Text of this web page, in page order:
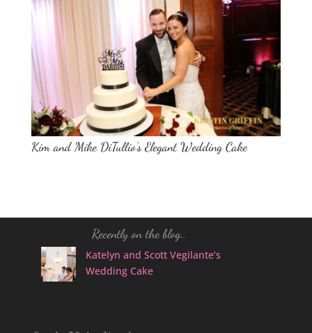
Kim and Mike DiTullio’s Elegant Wedding Cake
Recently on the blog..
Katelyn and Scott Vegilante’s
Wedding Cake